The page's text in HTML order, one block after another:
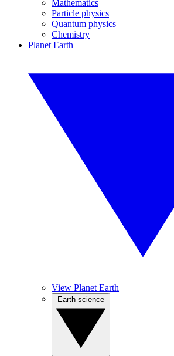
Mathematics
Particle physics
Quantum physics
Chemistry
Planet Earth
View Planet Earth